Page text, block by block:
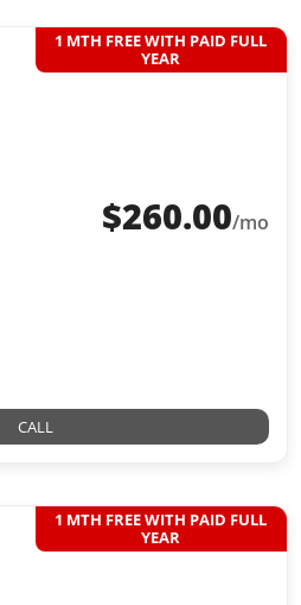
1 MTH FREE WITH PAID FULL
YEAR
$260.00/mo
CALL
1 MTH FREE WITH PAID FULL
YEAR